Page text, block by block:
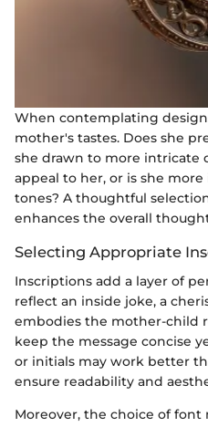
When contemplating
mother's tastes. Does she
she drawn to more intricate
appeal to her, or is she
tones? A thoughtful
enhances the overall
Selecting Appropriate
Inscriptions add a layer of
reflect an inside joke, a
embodies the mother-child
keep the message concise
or initials may work better
ensure readability and
Moreover, the choice of